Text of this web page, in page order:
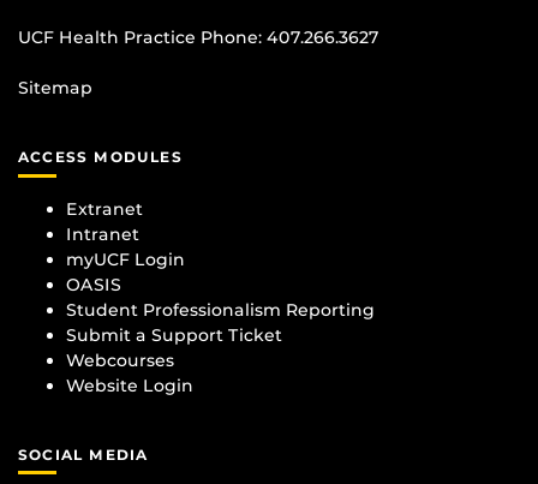
UCF Health Practice Phone: 407.266.3627
Sitemap
ACCESS MODULES
Extranet
Intranet
myUCF Login
OASIS
Student Professionalism Reporting
Submit a Support Ticket
Webcourses
Website Login
SOCIAL MEDIA